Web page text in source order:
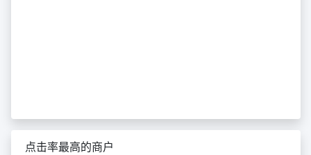
点击率最高的商户